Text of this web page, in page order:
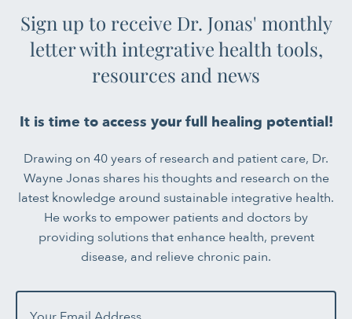
Sign up to receive Dr. Jonas' monthly
letter with integrative health tools,
resources and news
It is time to access your full healing potential!
Drawing on 40 years of research and patient care, Dr.
Wayne Jonas shares his thoughts and research on the
latest knowledge around sustainable integrative health.
He works to empower patients and doctors by
providing solutions that enhance health, prevent
disease, and relieve chronic pain.